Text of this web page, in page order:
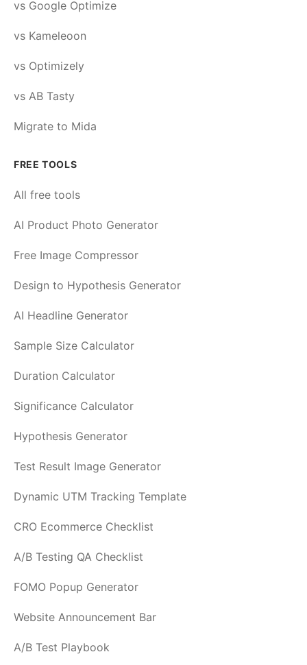
vs Google Optimize
vs Kameleoon
vs Optimizely
vs AB Tasty
Migrate to Mida
FREE TOOLS
All free tools
AI Product Photo Generator
Free Image Compressor
Design to Hypothesis Generator
AI Headline Generator
Sample Size Calculator
Duration Calculator
Significance Calculator
Hypothesis Generator
Test Result Image Generator
Dynamic UTM Tracking Template
CRO Ecommerce Checklist
A/B Testing QA Checklist
FOMO Popup Generator
Website Announcement Bar
A/B Test Playbook